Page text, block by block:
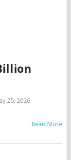
25, 2026
Read More